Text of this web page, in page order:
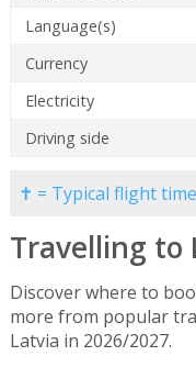
Language(s)
Currency
Electricity
Driving side
✝ = Typical flight
Travelling to
Discover where to
more from popular
Latvia in 2026/2027.